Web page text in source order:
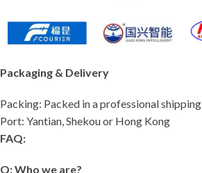
Packaging & Delivery
Packing: Packed in a professional
Port: Yantian, Shekou or Hong Kong
FAQ:
Q: Who we are?